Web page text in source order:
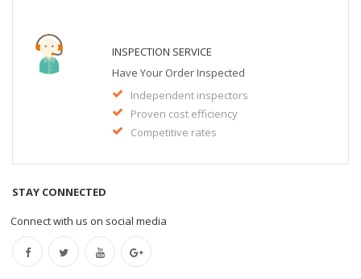
INSPECTION SERVICE
Have Your Order Inspected
Independent inspectors
Proven cost efficiency
Competitive rates
STAY CONNECTED
Connect with us on social media